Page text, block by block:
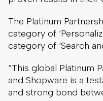
The Platinum
category of
category of ‘Search
“This global Platinum
and Shopware is a
and strong bond